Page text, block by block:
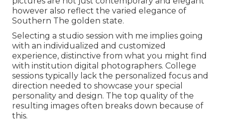
however also reflect the varied elegance of
Southern The golden state.
Selecting a studio session with me implies going
with an individualized and customized
experience, distinctive from what you might find
with institution digital photographers. College
sessions typically lack the personalized focus and
direction needed to showcase your special
personality and design. The top quality of the
resulting images often breaks down because of
this.